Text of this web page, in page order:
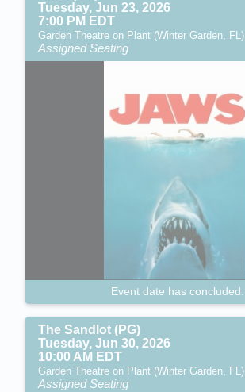
Tuesday, Jun 23, 2026
7:00 PM EDT
Garden Theatre on Plant (Winter Garden, FL)
Assigned Seating
Event date has concluded.
The Sandlot (PG)
Tuesday, Jun 30, 2026
10:00 AM EDT
Garden Theatre on Plant (Winter Garden, FL)
Assigned Seating